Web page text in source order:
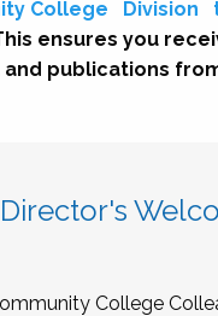
College
Division
ensures you
and publications
Director's
College